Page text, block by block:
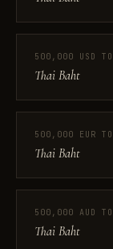
500,000 USD TO
Thai Baht
500,000 EUR TO
Thai Baht
500,000 AUD TO
Thai Baht